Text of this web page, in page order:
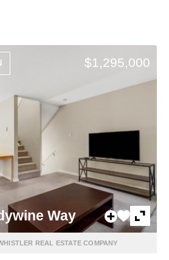
$1,295,000
Way
REAL ESTATE COMPANY